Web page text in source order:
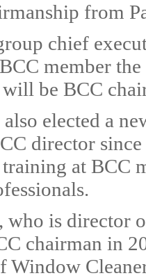
from
chief
member
be BCC
elected a
director
at BCC
who is director
chairman in
Window